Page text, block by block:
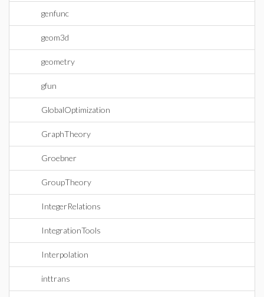
genfunc
geom3d
geometry
gfun
GlobalOptimization
GraphTheory
Groebner
GroupTheory
IntegerRelations
IntegrationTools
Interpolation
inttrans